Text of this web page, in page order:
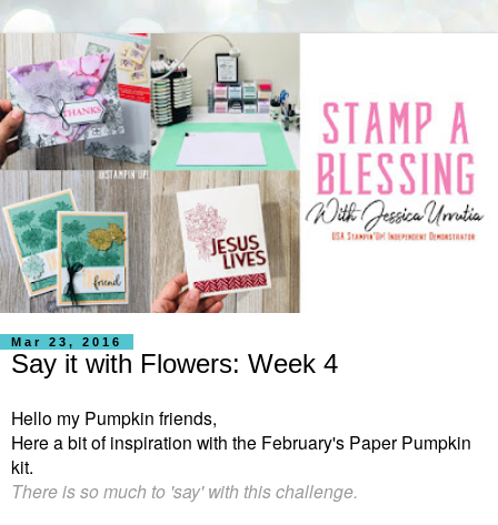
Mar 23, 2016
Say it with Flowers: Week 4
Hello my Pumpkin friends,
Here a bit of inspiration with the February's Paper Pumpkin
kit.
There is so much to 'say' with this challenge.